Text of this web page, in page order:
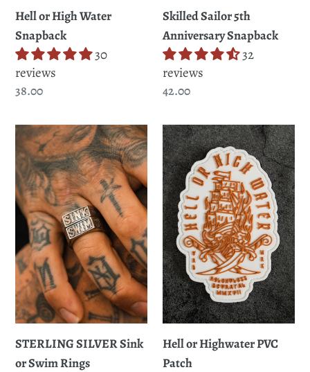
Hell or High Water
Snapback
30
reviews
Regular
38.00
Skilled Sailor 5th
Anniversary Snapback
32
reviews
Regular
42.00
STERLING
SILVER
Sink
or
Swim
Rings
STERLING SILVER Sink
or Swim Rings
Hell
or
Highwater
PVC
Patch
Hell or Highwater PVC
Patch